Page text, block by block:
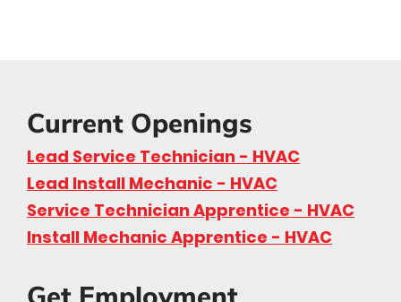
Current Openings
Lead Service Technician - HVAC
Lead Install Mechanic - HVAC
Service Technician Apprentice - HVAC
Install Mechanic Apprentice - HVAC